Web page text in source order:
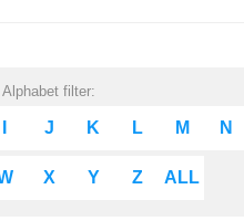
Alphabet filter:
J K L M N
X Y Z ALL